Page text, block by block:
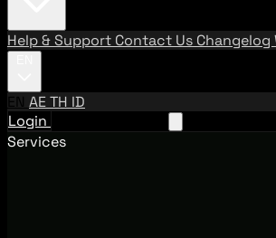
Help & Support Contact Us Changelog
EN AETH ID
Login
Services